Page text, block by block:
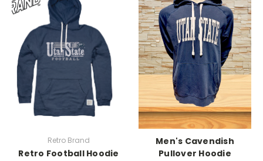
Retro Brand
Retro Football Hoodie
Men's Cavendish
Pullover Hoodie